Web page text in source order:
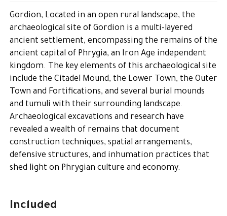
Gordion, Located in an open rural landscape, the
archaeological site of Gordion is a multi-layered
ancient settlement, encompassing the remains of the
ancient capital of Phrygia, an Iron Age independent
kingdom. The key elements of this archaeological site
include the Citadel Mound, the Lower Town, the Outer
Town and Fortifications, and several burial mounds
and tumuli with their surrounding landscape.
Archaeological excavations and research have
revealed a wealth of remains that document
construction techniques, spatial arrangements,
defensive structures, and inhumation practices that
shed light on Phrygian culture and economy.
Included